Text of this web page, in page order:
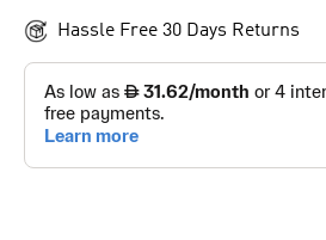
Hassle Free 30 Days Returns